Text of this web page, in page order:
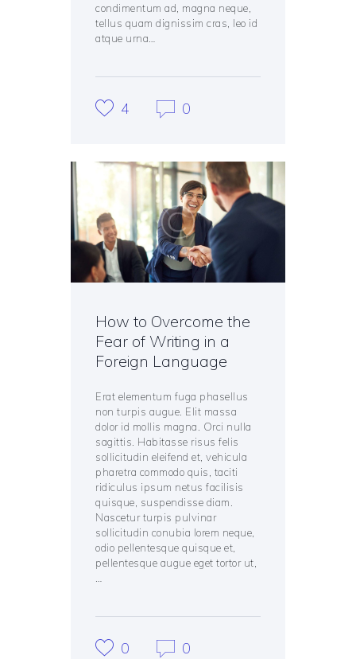
condimentum ad, magna neque,
tellus quam dignissim cras, leo id
atque urna…
4 0
How to Overcome the
Fear of Writing in a
Foreign Language
Erat elementum fuga phasellus
non turpis augue. Elit massa
dolor id mollis magna. Orci nulla
sagittis. Habitasse risus felis
sollicitudin eleifend et, vehicula
pharetra commodo quis, taciti
ridiculus ipsum netus facilisis
quisque, suspendisse diam.
Nascetur turpis pulvinar
sollicitudin conubia lorem neque,
odio pellentesque quisque et,
pellentesque augue eget tortor ut,
0 0